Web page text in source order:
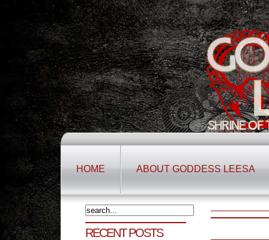
HOME ABOUT GODDESS LEESA
RECENT POSTS